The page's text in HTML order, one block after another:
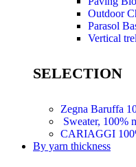
Outdoor
Parasol
Vertical
SELECTION
Zegna Baruffa
Sweater, 100%
CARIAGGI
By yarn thickness